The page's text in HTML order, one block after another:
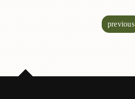
previous